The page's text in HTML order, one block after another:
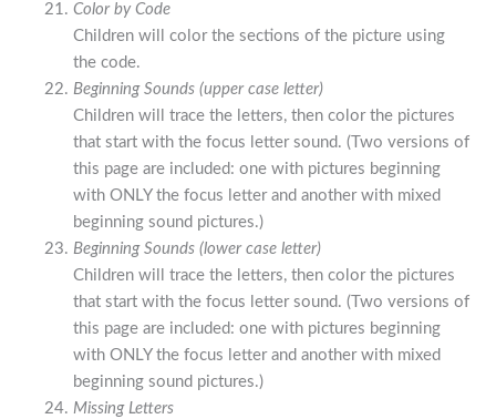
Color by Code
Children will color the sections of the picture using
the code.
Beginning Sounds (upper case letter)
Children will trace the letters, then color the pictures
that start with the focus letter sound. (Two versions of
this page are included: one with pictures beginning
with ONLY the focus letter and another with mixed
beginning sound pictures.)
Beginning Sounds (lower case letter)
Children will trace the letters, then color the pictures
that start with the focus letter sound. (Two versions of
this page are included: one with pictures beginning
with ONLY the focus letter and another with mixed
beginning sound pictures.)
Missing Letters